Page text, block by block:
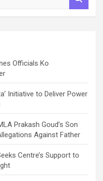
Officials Ko
Initiative to Deliver Power
Prakash Goud’s Son
Against Father
Centre’s Support to